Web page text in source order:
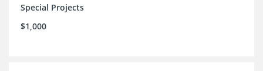
Special Projects
$1,000